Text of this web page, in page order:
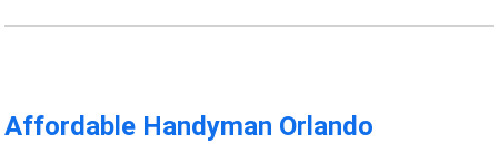
Affordable Handyman Orlando